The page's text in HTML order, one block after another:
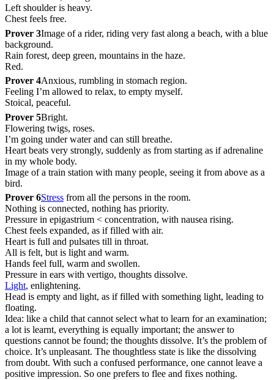
Left shoulder is heavy.
Chest feels free.
Prover 3Image of a rider, riding very fast along a beach, with a blue
background.
Rain forest, deep green, mountains in the haze.
Red.
Prover 4Anxious, rumbling in stomach region.
Feeling I’m allowed to relax, to empty myself.
Stoical, peaceful.
Prover 5Bright.
Flowering twigs, roses.
I’m going under water and can still breathe.
Heart beats very strongly, suddenly as from starting as if adrenaline
in my whole body.
Image of a train station with many people, seeing it from above as a
bird.
Prover 6Stress from all the persons in the room.
Nothing is connected, nothing has priority.
Pressure in epigastrium < concentration, with nausea rising.
Chest feels expanded, as if filled with air.
Heart is full and pulsates till in throat.
All is felt, but is light and warm.
Hands feel full, warm and swollen.
Pressure in ears with vertigo, thoughts dissolve.
Light, enlightening.
Head is empty and light, as if filled with something light, leading to
floating.
Idea: like a child that cannot select what to learn for an examination;
a lot is learnt, everything is equally important; the answer to
questions cannot be found; the thoughts dissolve. It’s the problem of
choice. It’s unpleasant. The thoughtless state is like the dissolving
from doubt. With such a confused performance, one cannot leave a
positive impression. So one prefers to flee and fixes nothing.